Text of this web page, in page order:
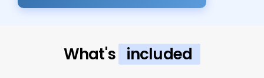
What's included